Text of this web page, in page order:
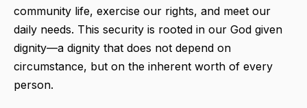
community life, exercise our rights, and meet our
daily needs. This security is rooted in our God given
dignity—a dignity that does not depend on
circumstance, but on the inherent worth of every
person.